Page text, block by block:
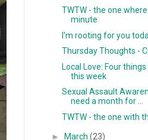
TWTW - the one
minute
I'm rooting for you
Thursday Thoughts -
Local Love: Four
this week
Sexual Assault
need a month for ...
TWTW - the one with
► March(23)